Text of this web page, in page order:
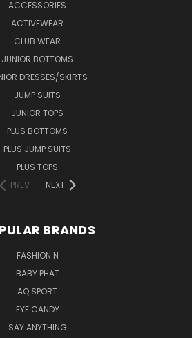
ACCESSORIES
ACTIVEWEAR
CLUB WEAR
JUNIOR BOTTOMS
DRESSES/SKIRTS
JUMP SUITS
JUNIOR TOPS
PLUS BOTTOMS
PLUS JUMP SUITS
PLUS TOPS
PREV
NEXT
BRANDS
FASHION N
BABY PHAT
AQ SPORT
EYE CANDY
SAY ANYTHING